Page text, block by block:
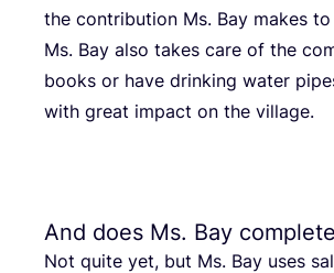
the con­tri­bu­ti­on Ms. Bay makes
Ms. Bay also takes care of the
books or have drin­king water
with gre­at impact on the village.
And does Ms. Bay
Not quite yet, but Ms. Bay uses